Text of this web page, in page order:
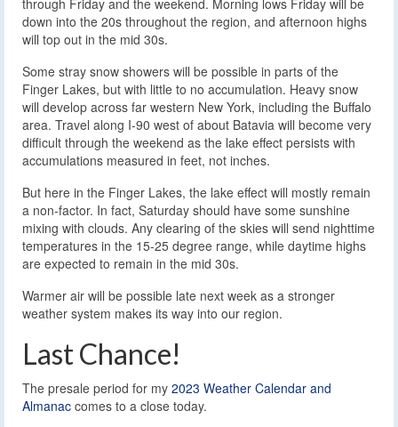
down into the 20s throughout the region, and afternoon highs
will top out in the mid 30s.
Some stray snow showers will be possible in parts of the
Finger Lakes, but with little to no accumulation. Heavy snow
will develop across far western New York, including the Buffalo
area. Travel along I-90 west of about Batavia will become very
difficult through the weekend as the lake effect persists with
accumulations measured in feet, not inches.
But here in the Finger Lakes, the lake effect will mostly remain
a non-factor. In fact, Saturday should have some sunshine
mixing with clouds. Any clearing of the skies will send nighttime
temperatures in the 15-25 degree range, while daytime highs
are expected to remain in the mid 30s.
Warmer air will be possible late next week as a stronger
weather system makes its way into our region.
Last Chance!
The presale period for my 2023 Weather Calendar and
Almanac comes to a close today.